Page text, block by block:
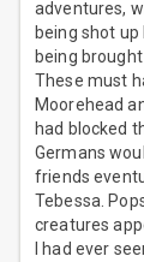
adventures,
being shot
being
These must
Moorehead
had blocked
Germans
friends
Tebessa.
creatures
I had ever